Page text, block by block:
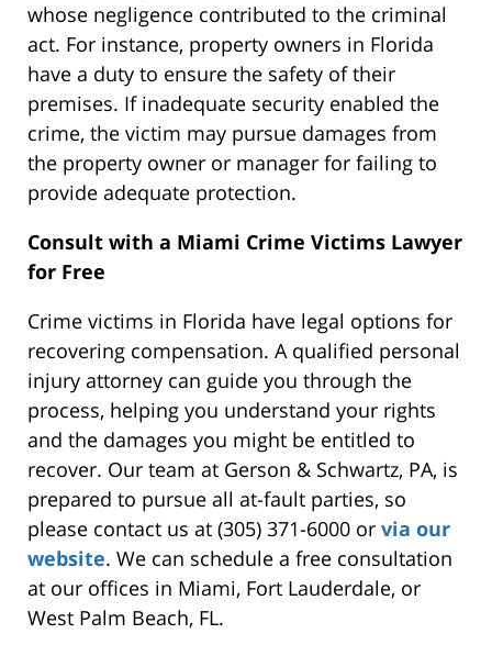
whose negligence contributed to the criminal
act. For instance, property owners in Florida
have a duty to ensure the safety of their
premises. If inadequate security enabled the
crime, the victim may pursue damages from
the property owner or manager for failing to
provide adequate protection.
Consult with a Miami Crime Victims Lawyer
for Free
Crime victims in Florida have legal options for
recovering compensation. A qualified personal
injury attorney can guide you through the
process, helping you understand your rights
and the damages you might be entitled to
recover. Our team at Gerson & Schwartz, PA, is
prepared to pursue all at-fault parties, so
please contact us at (305) 371-6000 or via our
website. We can schedule a free consultation
at our offices in Miami, Fort Lauderdale, or
West Palm Beach, FL.